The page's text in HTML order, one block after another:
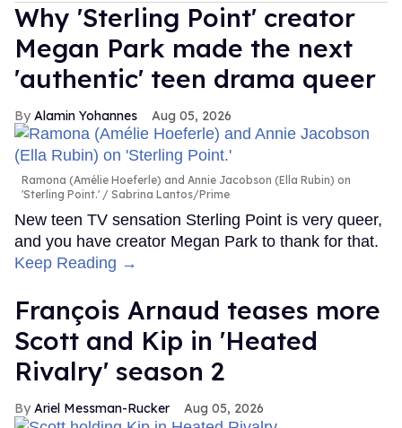
Why 'Sterling Point' creator
Megan Park made the next
'authentic' teen drama queer
Alamin Yohannes Aug 05, 2026
Ramona (Amélie Hoeferle) and Annie Jacobson (Ella Rubin) on
'Sterling Point.'
Sabrina Lantos/Prime
New teen TV sensation Sterling Point is very queer,
and you have creator Megan Park to thank for that.
Keep Reading →
François Arnaud teases more
Scott and Kip in 'Heated
Rivalry' season 2
Ariel Messman-Rucker Aug 05, 2026